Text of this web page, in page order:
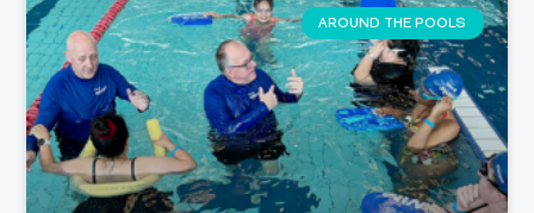
AROUND THE POOLS